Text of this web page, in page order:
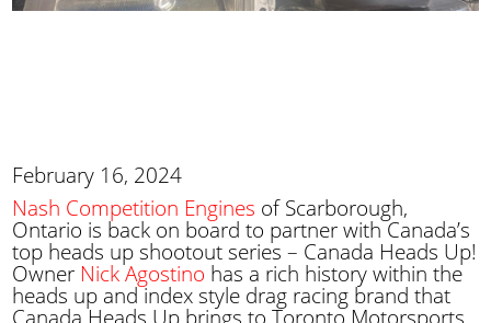
February 16, 2024
Nash Competition Engines of Scarborough,
Ontario is back on board to partner with Canada’s
top heads up shootout series – Canada Heads Up!
Owner Nick Agostino has a rich history within the
heads up and index style drag racing brand that
Canada Heads Up brings to Toronto Motorsports